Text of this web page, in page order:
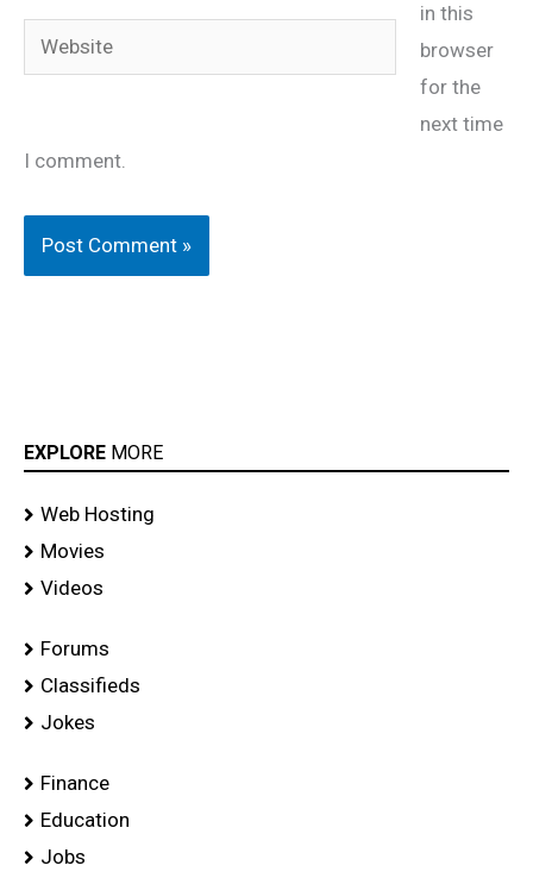
Website
in this
browser
for the
next time
I comment.
EXPLORE MORE
Web Hosting
Movies
Videos
Forums
Classifieds
Jokes
Finance
Education
Jobs